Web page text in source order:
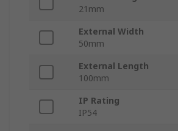
21mm
External Width
50mm
External Length
100mm
IP Rating
IP54